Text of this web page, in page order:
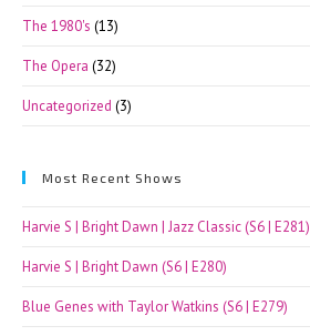
The 1980's (13)
The Opera (32)
Uncategorized (3)
Most Recent Shows
Harvie S | Bright Dawn | Jazz Classic (S6 | E281)
Harvie S | Bright Dawn (S6 | E280)
Blue Genes with Taylor Watkins (S6 | E279)